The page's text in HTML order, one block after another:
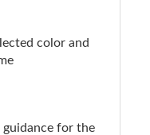
color and
guidance for the